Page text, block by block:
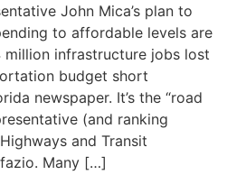
John Mica’s plan to
to affordable levels are
million infrastructure jobs lost
budget short
newspaper. It’s the “road
(and ranking
and Transit
Many […]